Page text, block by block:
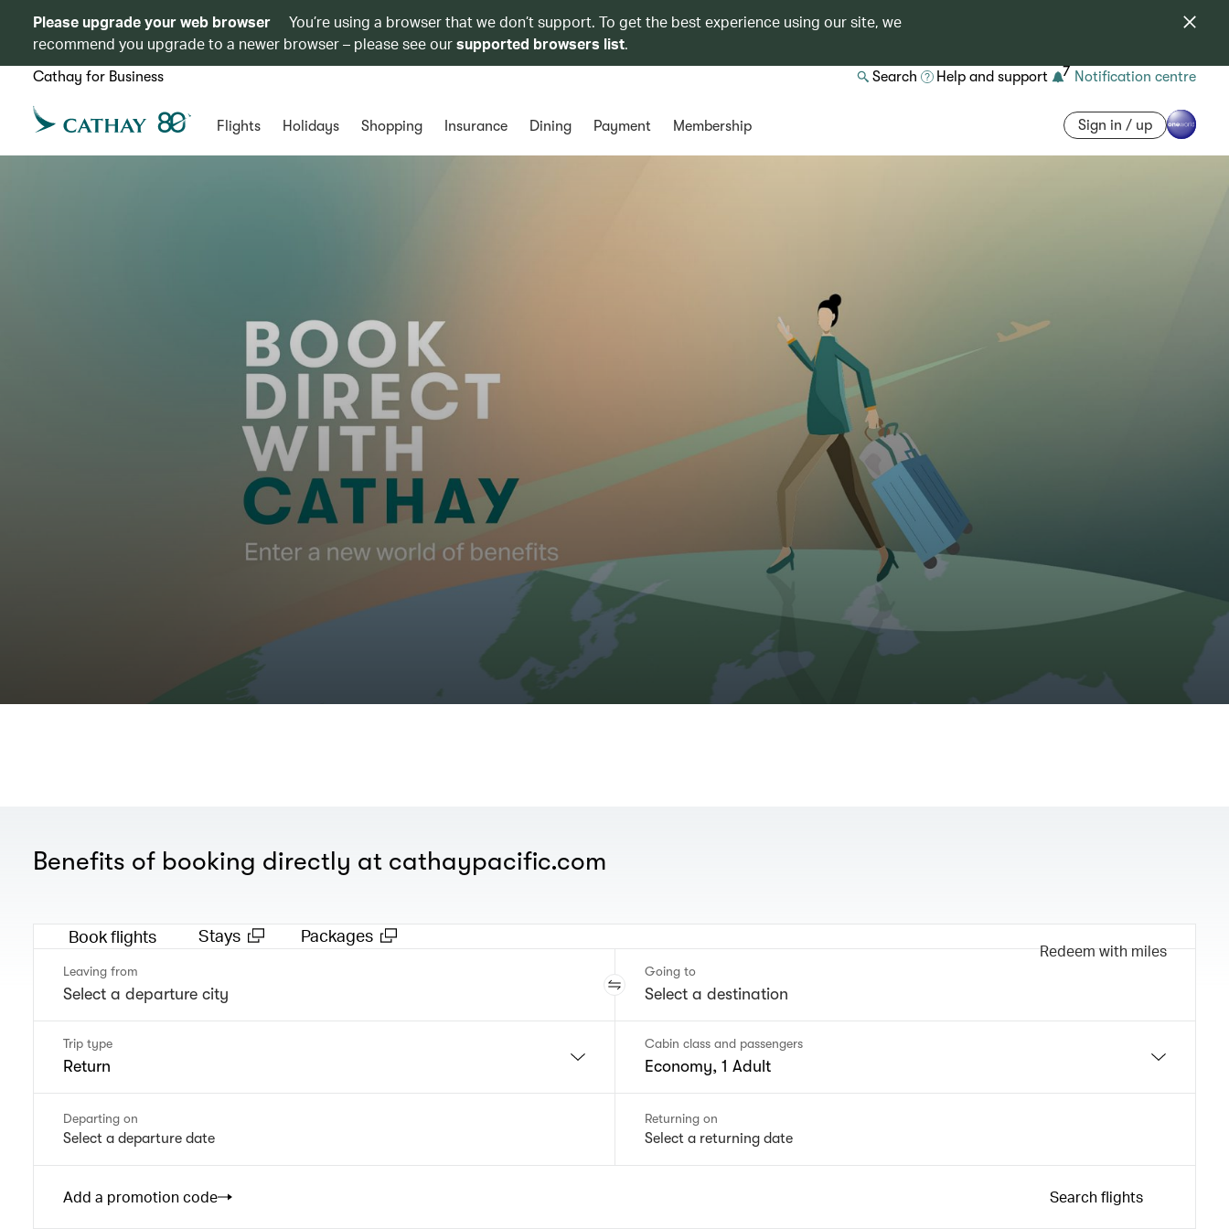
Please upgrade your web browser
You’re using a browser that we don’t support. To get the best experience using our site, we
recommend you upgrade to a newer browser – please see oursupported browsers list.
Cathay for Business Search Help and support 7 Notification centre
Flights Holidays Shopping Insurance Dining Payment Membership Sign in / up
Benefits of booking directly at cathaypacific.com
Book flights Stays Packages
Redeem with miles
Leaving from Going to
Trip type
Return
Cabin class and passengers
Economy, 1 Adult
Departing on
Select a departure date
Returning on
Select a returning date
Add a promotion code Search flights